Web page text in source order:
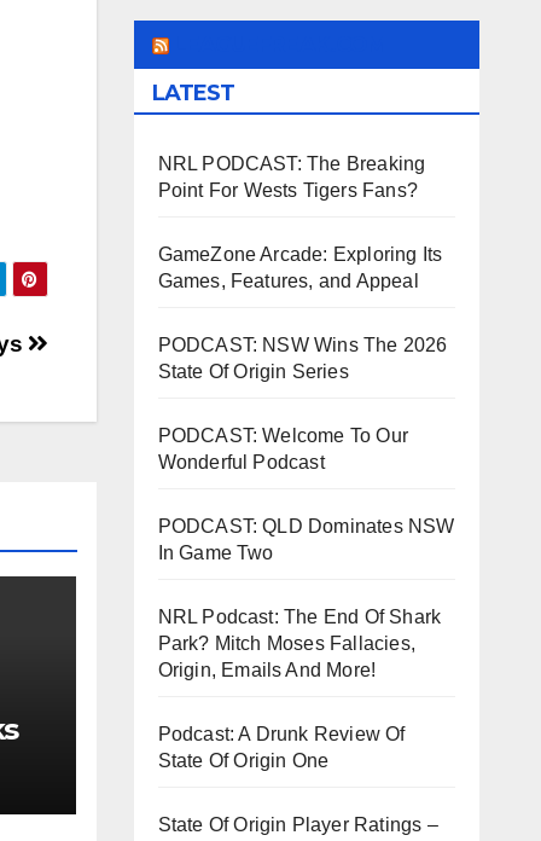
LATEST
NRL PODCAST: The Breaking
Point For Wests Tigers Fans?
GameZone Arcade: Exploring Its
Games, Features, and Appeal
PODCAST: NSW Wins The 2026
State Of Origin Series
PODCAST: Welcome To Our
Wonderful Podcast
PODCAST: QLD Dominates NSW
In Game Two
NRL Podcast: The End Of Shark
Park? Mitch Moses Fallacies,
Origin, Emails And More!
Podcast: A Drunk Review Of
State Of Origin One
State Of Origin Player Ratings –